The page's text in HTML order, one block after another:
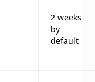
2 weeks
by
default